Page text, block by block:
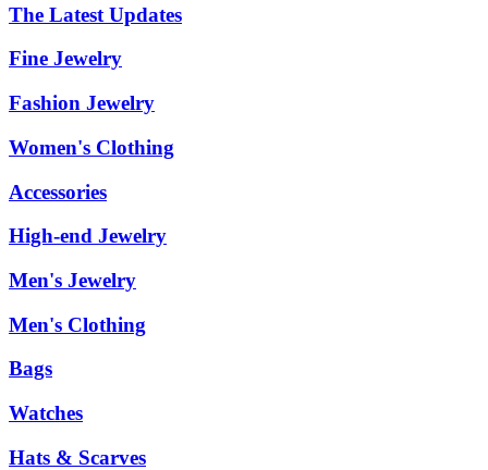
The Latest Updates
Fine Jewelry
Fashion Jewelry
Women's Clothing
Accessories
High-end Jewelry
Men's Jewelry
Men's Clothing
Bags
Watches
Hats & Scarves